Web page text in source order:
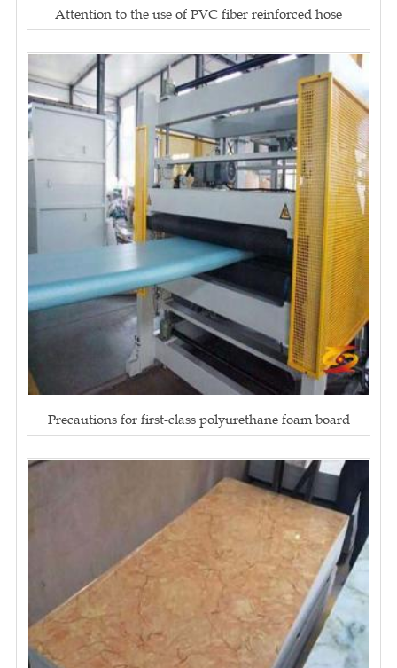
Attention to the use of PVC fiber reinforced hose
Precautions for first-class polyurethane foam board